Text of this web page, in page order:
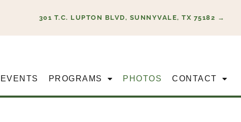
301 T.C. LUPTON BLVD, SUNNYVALE, TX 75182 →
EVENTS PROGRAMS PHOTOS CONTACT